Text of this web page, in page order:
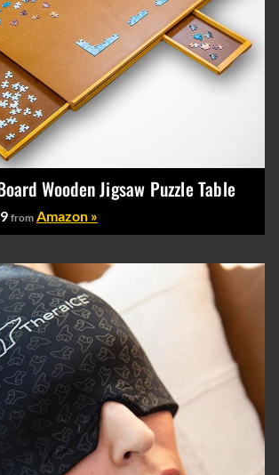
Wooden Jigsaw Puzzle Table
from Amazon »